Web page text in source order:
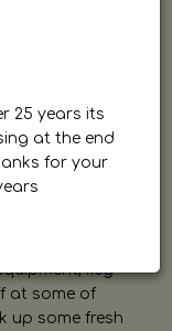
to answer any
to home
keg
at some of
up some fresh
25 years its
at the end
for your